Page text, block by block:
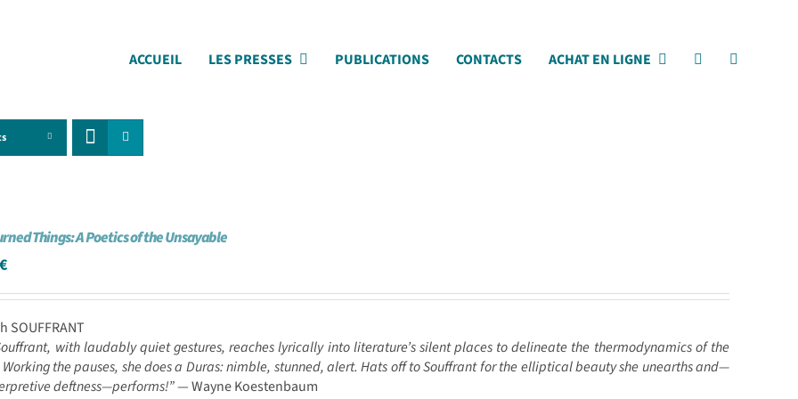
ACCUEIL LES PRESSES PUBLICATIONS CONTACTS ACHAT EN LIGNE
Things: A Poetics of the Unsayable
€
SOUFFRANT
with laudably quiet gestures, reaches lyrically into literature’s silent places to delineate the thermodynamics of the
the pauses, she does a Duras: nimble, stunned, alert. Hats off to Souffrant for the elliptical beauty she unearths and—
deftness—performs!”— Wayne Koestenbaum